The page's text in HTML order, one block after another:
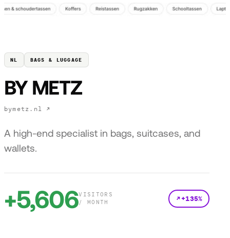
NL BAGS & LUGGAGE
BY METZ
bymetz.nl ↗
A high-end specialist in bags, suitcases, and
wallets.
+5,606VISITORS
/ MONTH
+135%